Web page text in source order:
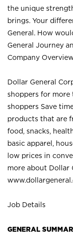
the unique
brings. Your
General. How
General Journey
Company
Dollar General
shoppers for more
shoppers Save
products that are
food, snacks,
basic apparel,
low prices in
more about Dollar
Job Details
GENERAL